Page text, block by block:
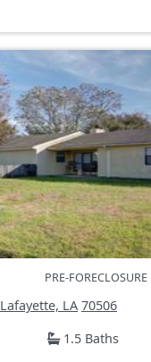
PRE-
Lafayette, LA 70506
1.5 Baths